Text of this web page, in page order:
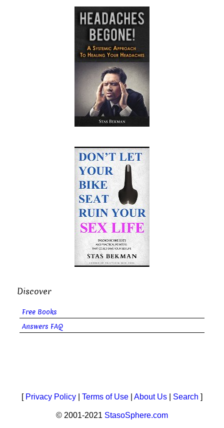
Discover
Free Books
Answers FAQ
[ Privacy Policy Terms of Use About Us Search ]
© 2001-2021 StasoSphere.com